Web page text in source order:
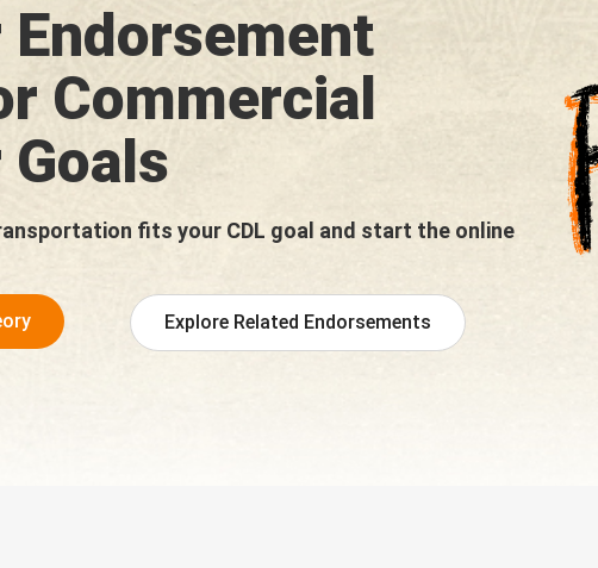
Endorsement
Commercial
fits your CDL goal and start the online
Explore Related Endorsements